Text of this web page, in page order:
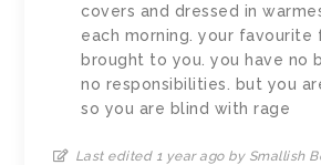
covers and dressed in
each morning. your favourite
brought to you. you have no
no responsibilities. but you
so you are blind with rage
Last edited 1 year ago by Smallish